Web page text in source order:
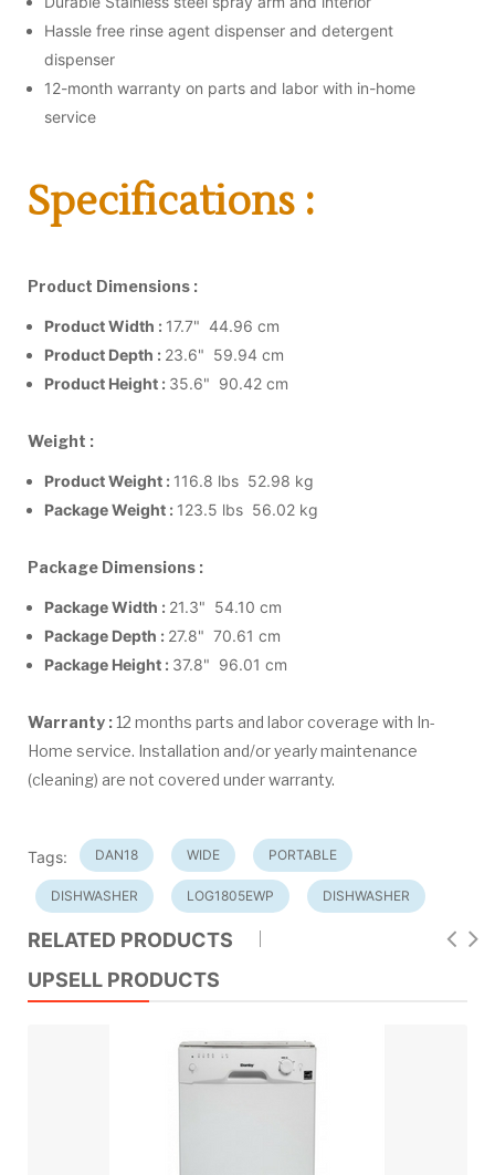
Hassle free rinse agent dispenser and detergent
dispenser
12-month warranty on parts and labor with in-home
service
Specifications :
Product Dimensions :
Product Width : 17.7" 44.96 cm
Product Depth : 23.6" 59.94 cm
Product Height : 35.6" 90.42 cm
Weight :
Product Weight : 116.8 lbs 52.98 kg
Package Weight : 123.5 lbs 56.02 kg
Package Dimensions :
Package Width : 21.3" 54.10 cm
Package Depth : 27.8" 70.61 cm
Package Height : 37.8" 96.01 cm
Warranty : 12 months parts and labor coverage with In-
Home service. Installation and/or yearly maintenance
(cleaning) are not covered under warranty.
Tags: DAN18 WIDE PORTABLE
DISHWASHER LOG1805EWP DISHWASHER
RELATED PRODUCTS
UPSELL PRODUCTS